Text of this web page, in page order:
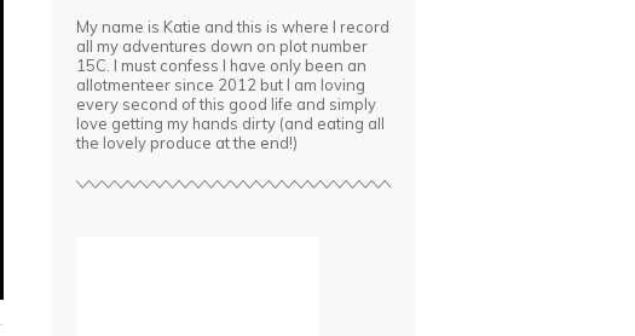
My name is Katie and this is where I record
all my adventures down on plot number
15C. I must confess I have only been an
allotmenteer since 2012 but I am loving
every second of this good life and simply
love getting my hands dirty (and eating all
the lovely produce at the end!)